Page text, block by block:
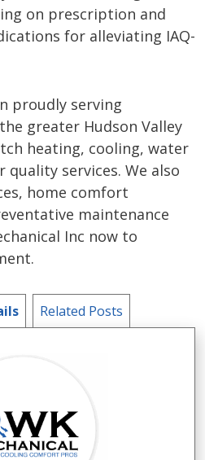
on prescription and
for alleviating IAQ-
proudly serving
greater Hudson Valley
heating, cooling, water
services. We also
home comfort
maintenance
Inc now to
Related Posts